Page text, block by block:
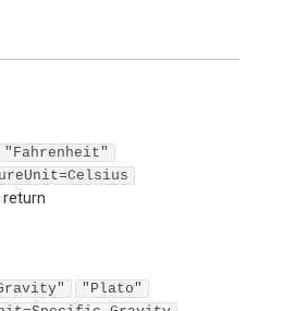
"Fahrenheit"
return
"Plato"